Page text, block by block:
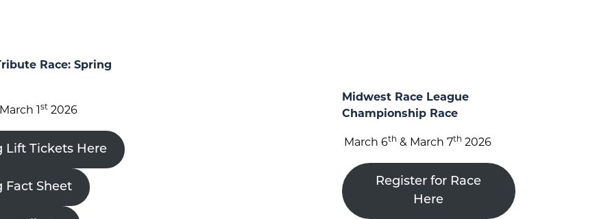
Race: Spring
1st 2026
Lift Tickets Here
Fact Sheet
Midwest Race League
Championship Race
March 6th & March 7th 2026
Register for Race
Here